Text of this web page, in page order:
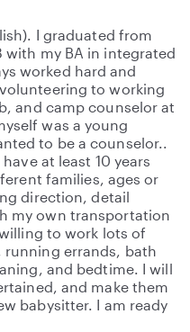
I graduated from
with my BA in integrated
worked hard and
to working
and camp counselor at
was a young
to be a counselor..
at least 10 years
families, ages or
direction, detail
my own transportation
to work lots of
running errands, bath
and bedtime. I will
and make them
babysitter. I am ready